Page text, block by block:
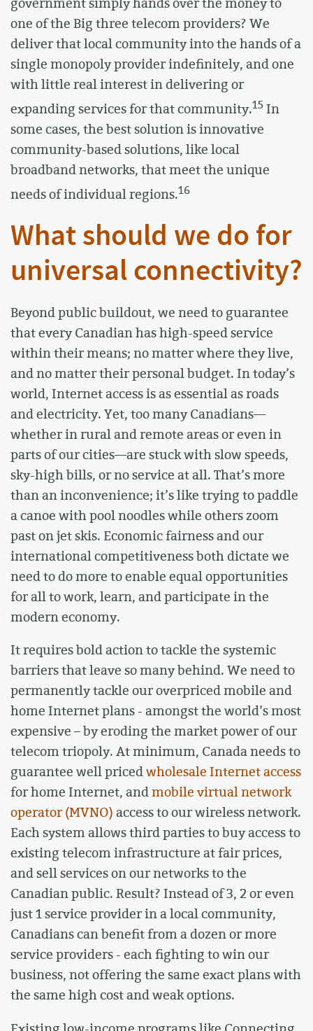
one of the Big three telecom providers? We
deliver that local community into the hands of a
single monopoly provider indefinitely, and one
with little real interest in delivering or
expanding services for that community.15In
some cases, the best solution is innovative
community-based solutions, like local
broadband networks, that meet the unique
needs of individual regions.16
What should we do for
universal connectivity?
Beyond public buildout, we need to guarantee
that every Canadian has high-speed service
within their means; no matter where they live,
and no matter their personal budget. In today’s
world, Internet access is as essential as roads
and electricity. Yet, too many Canadians—
whether in rural and remote areas or even in
parts of our cities—are stuck with slow speeds,
sky-high bills, or no service at all. That’s more
than an inconvenience; it’s like trying to paddle
a canoe with pool noodles while others zoom
past on jet skis. Economic fairness and our
international competitiveness both dictate we
need to do more to enable equal opportunities
for all to work, learn, and participate in the
modern economy.
It requires bold action to tackle the systemic
barriers that leave so many behind. We need to
permanently tackle our overpriced mobile and
home Internet plans - amongst the world’s most
expensive – by eroding the market power of our
telecom triopoly. At minimum, Canada needs to
guarantee well pricedwholesale Internet access
for home Internet, andmobile virtual network
operator (MVNO)access to our wireless network.
Each system allows third parties to buy access to
existing telecom infrastructure at fair prices,
and sell services on our networks to the
Canadian public. Result? Instead of 3, 2 or even
just 1 service provider in a local community,
Canadians can benefit from a dozen or more
service providers - each fighting to win our
business, not offering the same exact plans with
the same high cost and weak options.